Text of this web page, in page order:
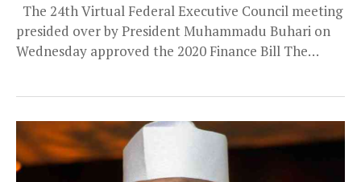
The 24th Virtual Federal Executive Council meeting
presided over by President Muhammadu Buhari on
Wednesday approved the 2020 Finance Bill The